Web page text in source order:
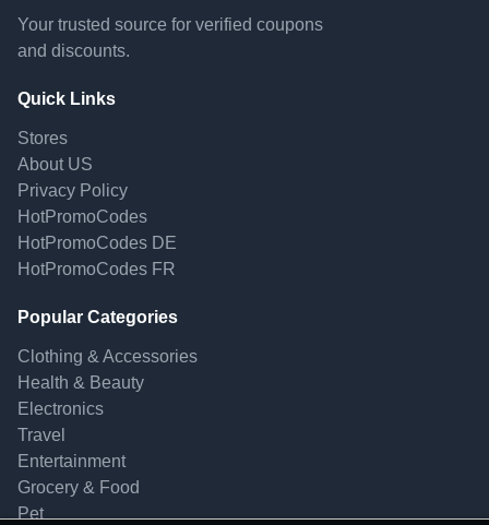
Your trusted source for verified coupons
and discounts.
Quick Links
Stores
About US
Privacy Policy
HotPromoCodes
HotPromoCodes DE
HotPromoCodes FR
Popular Categories
Clothing & Accessories
Health & Beauty
Electronics
Travel
Entertainment
Grocery & Food
Pet